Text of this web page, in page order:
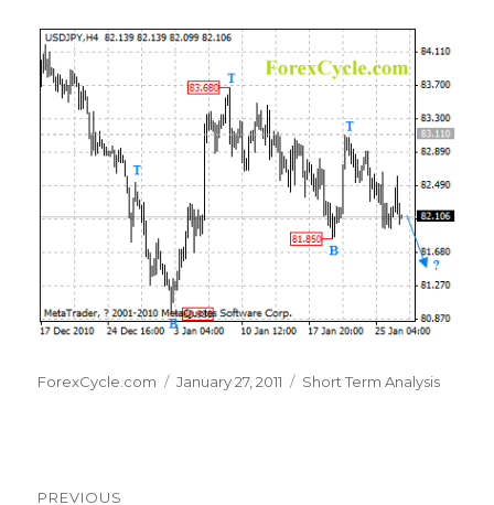
Author
ForexCycle.com
Posted
January 27, 2011 Categories
Short Term Analysis
PREVIOUS